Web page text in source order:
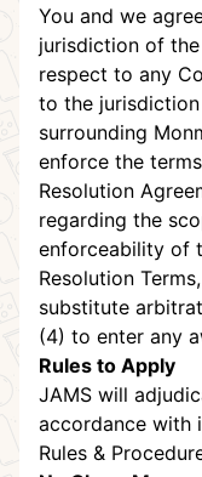
You and we
jurisdiction of
respect to any
to the
surrounding
enforce the
Resolution
regarding the
enforceability of
Resolution
substitute
(4) to enter any
Rules to Apply
JAMS will
accordance with
Rules &